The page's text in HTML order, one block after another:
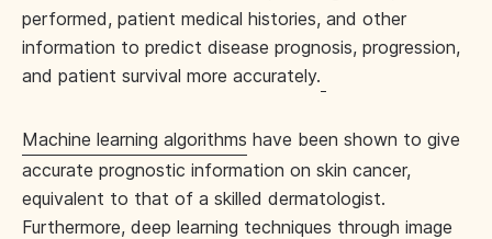
performed, patient medical histories, and other
information to predict disease prognosis, progression,
and patient survival more accurately.
Machine learning algorithms have been shown to give
accurate prognostic information on skin cancer,
equivalent to that of a skilled dermatologist.
Furthermore, deep learning techniques through image